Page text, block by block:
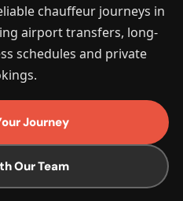
chauffeur journeys in
airport transfers, long-
schedules and private
Journey
Our Team